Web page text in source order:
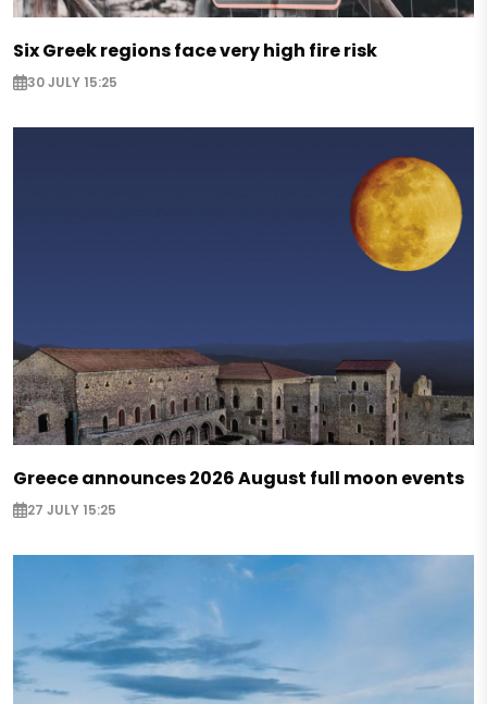
Six Greek regions face very high fire risk
30 JULY 15:25
Greece announces 2026 August full moon events
27 JULY 15:25